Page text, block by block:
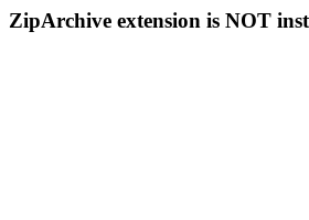
ZipArchive extension is NOT